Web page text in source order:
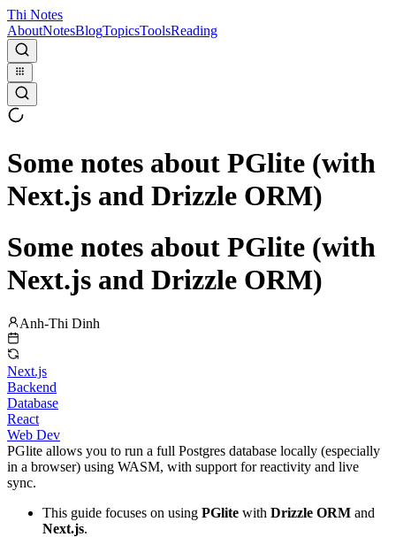
Thi Notes
AboutNotesBlogTopicsToolsReading
Some notes about PGlite (with
Next.js and Drizzle ORM)
Some notes about PGlite (with
Next.js and Drizzle ORM)
Anh-Thi Dinh
Next.js
Backend
Database
React
Web Dev
PGlite allows you to run a full Postgres database locally (especially
in a browser) using WASM, with support for reactivity and live
sync.
This guide focuses on using PGlite with Drizzle ORM and
Next.js.